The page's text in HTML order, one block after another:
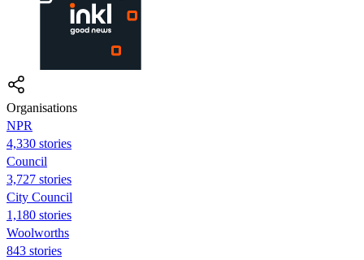
Organisations
NPR
4,330 stories
Council
3,727 stories
City Council
1,180 stories
Woolworths
843 stories